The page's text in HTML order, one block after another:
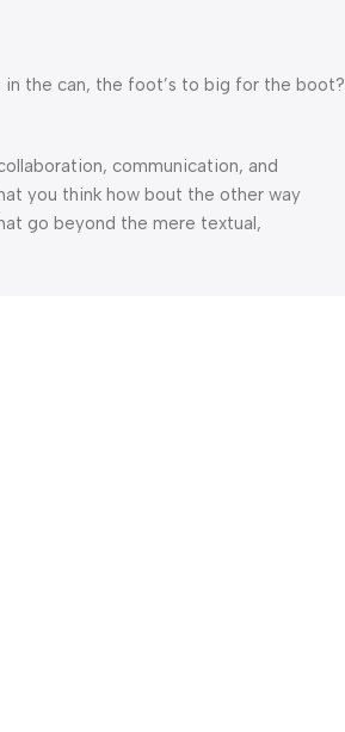
in the can, the foot’s to big for the boot?
communication, and
you think how bout the other way
go beyond the mere textual,